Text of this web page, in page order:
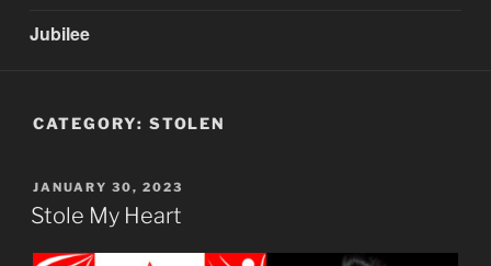
Jubilee
CATEGORY: STOLEN
POSTED
ON
JANUARY 30, 2023
Stole My Heart